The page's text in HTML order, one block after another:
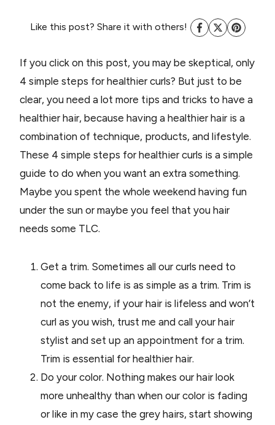
Like this post? Share it with others!
If you click on this post, you may be skeptical, only
4 simple steps for healthier curls? But just to be
clear, you need a lot more tips and tricks to have a
healthier hair, because having a healthier hair is a
combination of technique, products, and lifestyle.
These 4 simple steps for healthier curls is a simple
guide to do when you want an extra something.
Maybe you spent the whole weekend having fun
under the sun or maybe you feel that you hair
needs some TLC.
Get a trim. Sometimes all our curls need to
come back to life is as simple as a trim. Trim is
not the enemy, if your hair is lifeless and won’t
curl as you wish, trust me and call your hair
stylist and set up an appointment for a trim.
Trim is essential for healthier hair.
Do your color. Nothing makes our hair look
more unhealthy than when our color is fading
or like in my case the grey hairs, start showing